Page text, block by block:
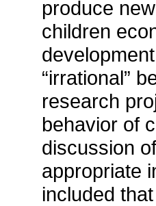
produce
children
“irrational”
research
behavior of
discussion
appropriate
included